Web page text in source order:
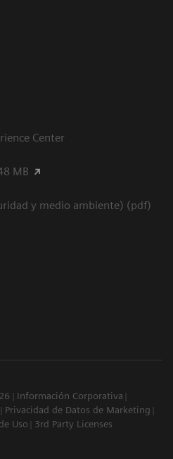
Center
MB
y medio ambiente) (pdf)
Información Corporativa
Privacidad de Datos de Marketing
Uso 3rd Party Licenses